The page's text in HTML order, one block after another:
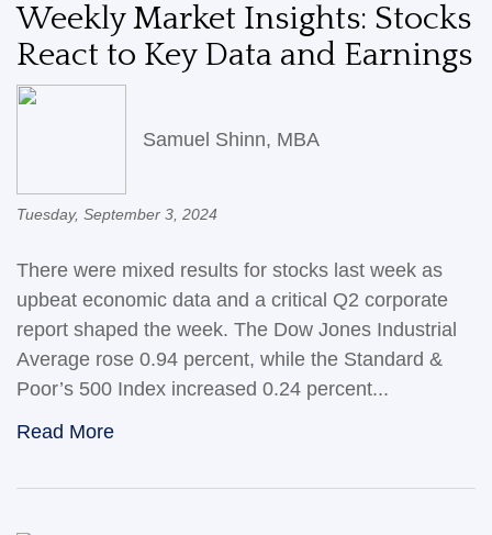
Weekly Market Insights: Stocks
React to Key Data and Earnings
Samuel Shinn, MBA
Tuesday, September 3, 2024
There were mixed results for stocks last week as
upbeat economic data and a critical Q2 corporate
report shaped the week. The Dow Jones Industrial
Average rose 0.94 percent, while the Standard &
Poor’s 500 Index increased 0.24 percent...
Read More